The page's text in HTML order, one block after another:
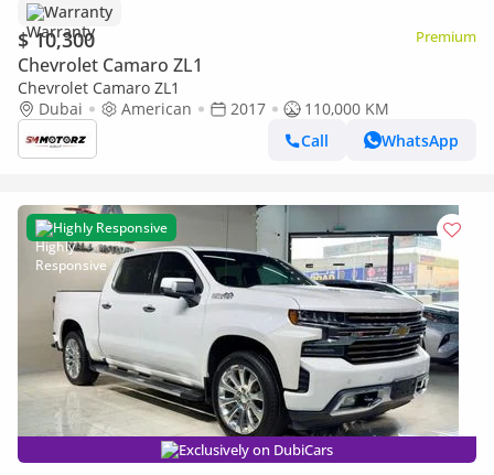
Warranty
$ 10,300 Premium
Chevrolet Camaro ZL1
Chevrolet Camaro ZL1
Dubai
American 2017
110,000 KM
Call
WhatsApp
Highly Responsive
Exclusively on DubiCars